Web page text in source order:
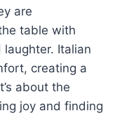
are
table with
Italian
creating a
about the
joy and finding